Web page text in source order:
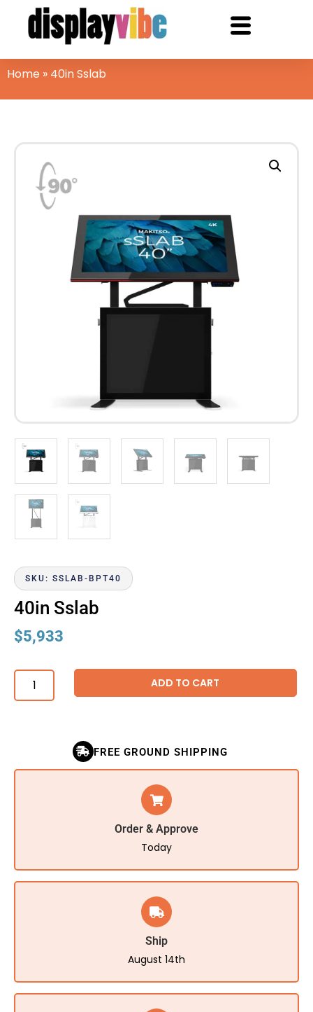
Home » 40in Sslab
SKU: SSLAB-BPT40
40in Sslab
$5,933
ADD TO CART
FREE GROUND SHIPPING
Order & Approve
Today
Ship
August 14th